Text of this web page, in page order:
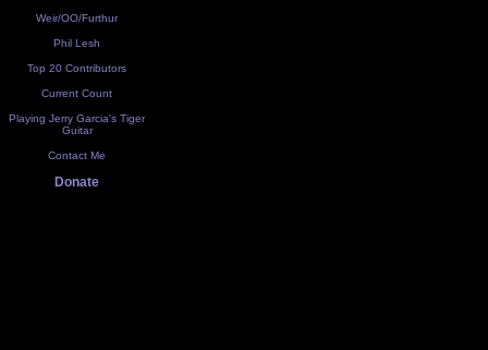
Weir/OO/Furthur
Phil Lesh
Top 20 Contributors
Current Count
Playing Jerry Garcia's Tiger
Guitar
Contact Me
Donate